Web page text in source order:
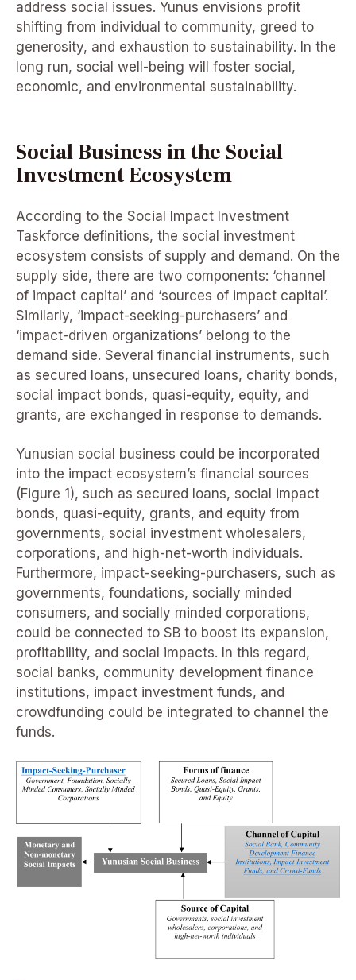
address social issues. Yunus envisions profit
shifting from individual to community, greed to
generosity, and exhaustion to sustainability. In the
long run, social well-being will foster social,
economic, and environmental sustainability.
Social Business in the Social
Investment Ecosystem
According to the Social Impact Investment
Taskforce definitions, the social investment
ecosystem consists of supply and demand. On the
supply side, there are two components: ‘channel
of impact capital’ and ‘sources of impact capital’.
Similarly, ‘impact-seeking-purchasers’ and
‘impact-driven organizations’ belong to the
demand side. Several financial instruments, such
as secured loans, unsecured loans, charity bonds,
social impact bonds, quasi-equity, equity, and
grants, are exchanged in response to demands.
Yunusian social business could be incorporated
into the impact ecosystem’s financial sources
(Figure 1), such as secured loans, social impact
bonds, quasi-equity, grants, and equity from
governments, social investment wholesalers,
corporations, and high-net-worth individuals.
Furthermore, impact-seeking-purchasers, such as
governments, foundations, socially minded
consumers, and socially minded corporations,
could be connected to SB to boost its expansion,
profitability, and social impacts. In this regard,
social banks, community development finance
institutions, impact investment funds, and
crowdfunding could be integrated to channel the
funds.